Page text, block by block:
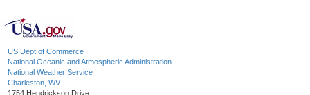
US Dept of Commerce
National Oceanic and Atmospheric Administration
National Weather Service
Charleston, WV
1754 Hendrickson Drive